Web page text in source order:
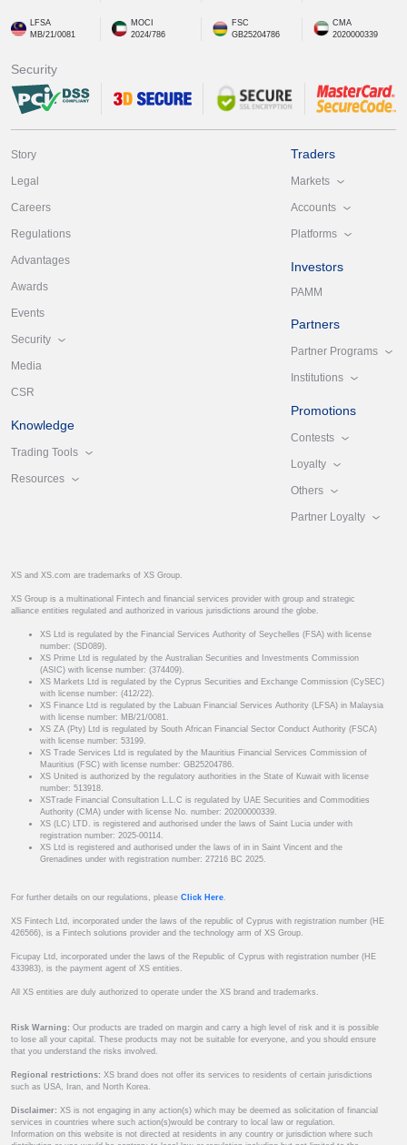
LFSA
MB/21/0081
MOCI
2024/786
FSC
GB25204786
CMA
2020000339
Security
Story
Legal
Careers
Regulations
Advantages
Awards
Events
Security
Media
CSR
Knowledge
Trading Tools
Resources
Traders
Markets
Accounts
Platforms
Investors
PAMM
Partners
Partner Programs
Institutions
Promotions
Contests
Loyalty
Others
Partner Loyalty
XS and XS.com are trademarks of XS Group.
XS Group is a multinational Fintech and financial services provider with group and strategic
alliance entities regulated and authorized in various jurisdictions around the globe.
XS Ltd is regulated by the Financial Services Authority of Seychelles (FSA) with license
number: (SD089).
XS Prime Ltd is regulated by the Australian Securities and Investments Commission
(ASIC) with license number: (374409).
XS Markets Ltd is regulated by the Cyprus Securities and Exchange Commission (CySEC)
with license number: (412/22).
XS Finance Ltd is regulated by the Labuan Financial Services Authority (LFSA) in Malaysia
with license number: MB/21/0081.
XS ZA (Pty) Ltd is regulated by South African Financial Sector Conduct Authority (FSCA)
with license number: 53199.
XS Trade Services Ltd is regulated by the Mauritius Financial Services Commission of
Mauritius (FSC) with license number: GB25204786.
XS United is authorized by the regulatory authorities in the State of Kuwait with license
number: 513918.
XSTrade Financial Consultation L.L.C is regulated by UAE Securities and Commodities
Authority (CMA) under with license No. number: 20200000339.
XS (LC) LTD. is registered and authorised under the laws of Saint Lucia under with
registration number: 2025-00114.
XS Ltd is registered and authorised under the laws of in in Saint Vincent and the
Grenadines under with registration number: 27216 BC 2025.
For further details on our regulations, please Click Here.
XS Fintech Ltd, incorporated under the laws of the republic of Cyprus with registration number (HE
426566), is a Fintech solutions provider and the technology arm of XS Group.
Ficupay Ltd, incorporated under the laws of the Republic of Cyprus with registration number (HE
433983), is the payment agent of XS entities.
All XS entities are duly authorized to operate under the XS brand and trademarks.
Risk Warning: Our products are traded on margin and carry a high level of risk and it is possible
to lose all your capital. These products may not be suitable for everyone, and you should ensure
that you understand the risks involved.
Regional restrictions: XS brand does not offer its services to residents of certain jurisdictions
such as USA, Iran, and North Korea.
Disclaimer: XS is not engaging in any action(s) which may be deemed as solicitation of financial
services in countries where such action(s)would be contrary to local law or regulation.
Information on this website is not directed at residents in any country or jurisdiction where such